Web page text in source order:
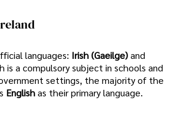
languages: Irish (Gaeilge)and
is a compulsory subject in schools and
settings, the majority of the
Englishas their primary language.